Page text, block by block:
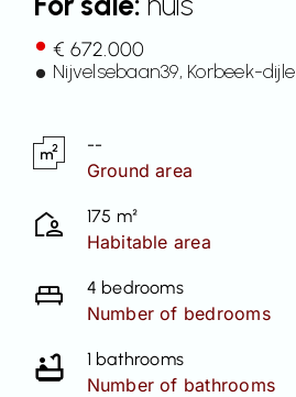
€ 672.000
Nijvelsebaan39, Korbeek-dijle
--
Ground area
175 m²
Habitable area
4 bedrooms
Number of bedrooms
1 bathrooms
Number of bathrooms